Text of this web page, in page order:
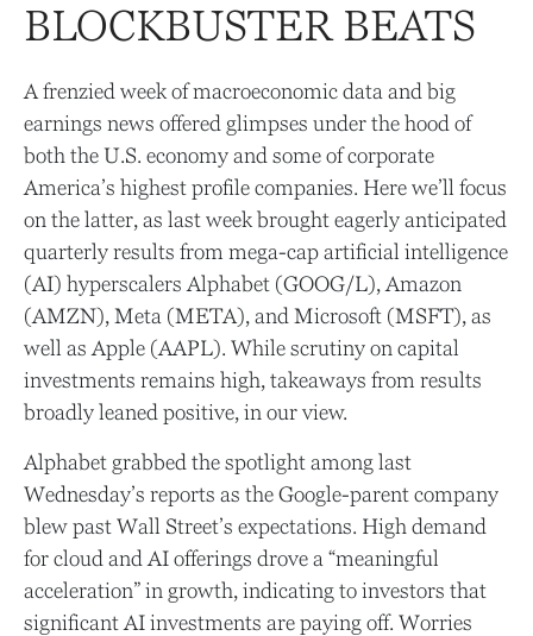
BLOCKBUSTER BEATS
A frenzied week of macroeconomic data and big
earnings news offered glimpses under the hood of
both the U.S. economy and some ofcorporate
America’s highest profile companies. Here we’ll focus
on the latter, as last week brought eagerly anticipated
quarterly results from mega-cap artificial intelligence
(AI) hyperscalers Alphabet (GOOG/L), Amazon
(AMZN), Meta (META), and Microsoft (MSFT), as
well as Apple (AAPL). While scrutiny on capital
investments remains high, takeaways from results
broadly leaned positive, in our view.
Alphabet grabbed the spotlight among last
Wednesday’s reports as the Google-parent company
blew past Wall Street’s expectations. High demand
for cloud and AI offerings drove a “meaningful
acceleration” in growth, indicating to investors that
significant AI investments are paying off. Worries